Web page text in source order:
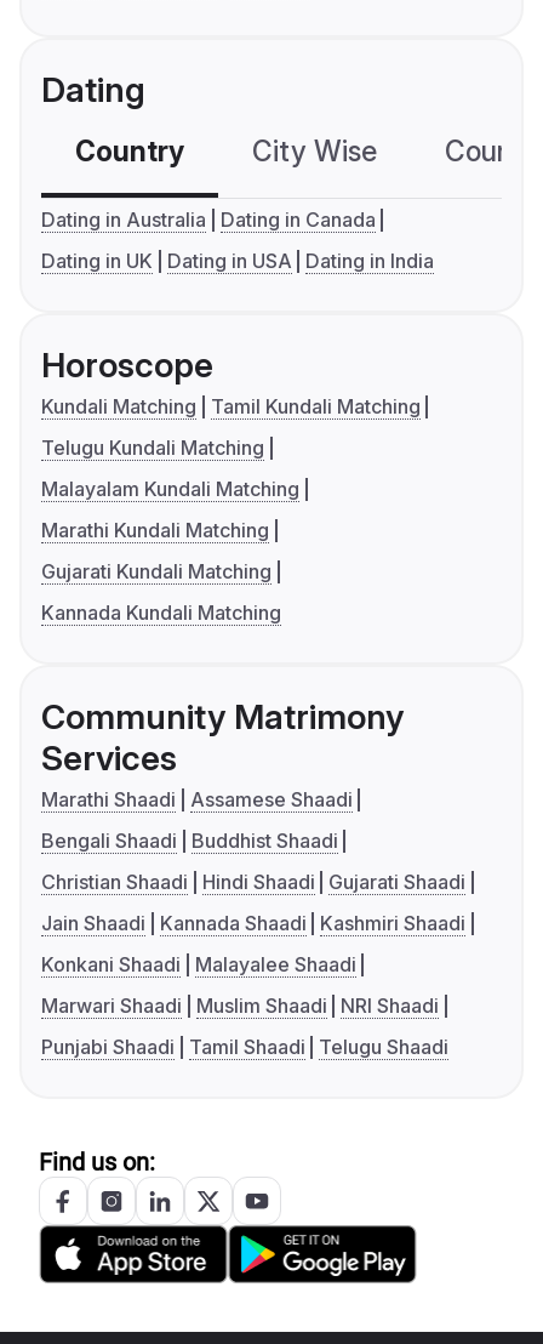
Dating
Country City Wise
Dating in Australia
Dating in Canada
Dating in UK
Dating in USA Dating in India
Horoscope
Kundali Matching
Tamil Kundali Matching
Telugu Kundali Matching
Malayalam Kundali Matching
Marathi Kundali Matching
Gujarati Kundali Matching
Kannada Kundali Matching
Community Matrimony
Services
Marathi Shaadi
Assamese Shaadi
Bengali Shaadi
Buddhist Shaadi
Christian Shaadi
Hindi Shaadi
Gujarati Shaadi
Jain Shaadi
Kannada Shaadi
Kashmiri Shaadi
Konkani Shaadi
Malayalee Shaadi
Marwari Shaadi
Muslim Shaadi
NRI Shaadi
Punjabi Shaadi
Tamil Shaadi Telugu Shaadi
Find us on: